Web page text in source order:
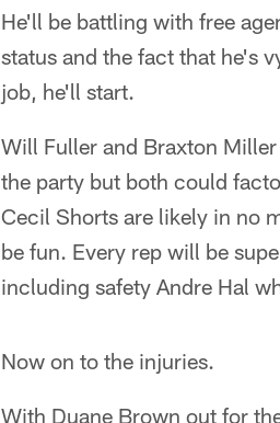
He'll be battling with free
status and the fact that he's
job, he'll start.
Will Fuller and Braxton
the party but both could
Cecil Shorts are likely in no
be fun. Every rep will be
including safety Andre Hal
Now on to the injuries.
With Duane Brown out for